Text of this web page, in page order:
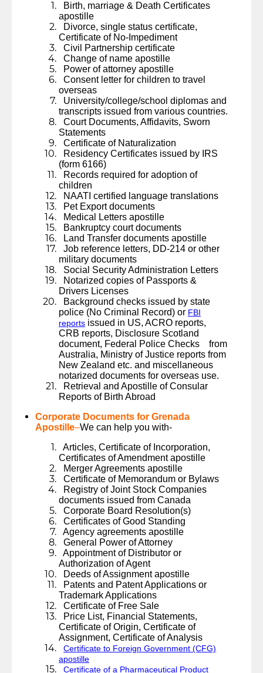
Birth, marriage & Death Certificates
apostille
Divorce, single status certificate,
Certificate of No-Impediment
Civil Partnership certificate
Change of name apostille
Power of attorney apostille
Consent letter for children to travel
overseas
University/college/school diplomas and
transcripts issued from various countries.
Court Documents, Affidavits, Sworn
Statements
Certificate of Naturalization
Residency Certificates issued by IRS
(form 6166)
Records required for adoption of
children
NAATI certified language translations
Pet Export documents
Medical Letters apostille
Bankruptcy court documents
Land Transfer documents apostille
Job reference letters, DD-214 or other
military documents
Social Security Administration Letters
Notarized copies of Passports &
Drivers Licenses
Background checks issued by state
police (No Criminal Record) or FBI
reports issued in US, ACRO reports,
CRB reports, Disclosure Scotland
document, Federal Police Checks from
Australia, Ministry of Justice reports from
New Zealand etc. and miscellaneous
notarized documents for overseas use.
Retrieval and Apostille of Consular
Reports of Birth Abroad
Corporate Documents for Grenada
Apostille–We can help you with-
Articles, Certificate of Incorporation,
Certificates of Amendment apostille
Merger Agreements apostille
Certificate of Memorandum or Bylaws
Registry of Joint Stock Companies
documents issued from Canada
Corporate Board Resolution(s)
Certificates of Good Standing
Agency agreements apostille
General Power of Attorney
Appointment of Distributor or
Authorization of Agent
Deeds of Assignment apostille
Patents and Patent Applications or
Trademark Applications
Certificate of Free Sale
Price List, Financial Statements,
Certificate of Origin, Certificate of
Assignment, Certificate of Analysis
Certificate to Foreign Government (CFG)
apostille
Certificate of a Pharmaceutical Product